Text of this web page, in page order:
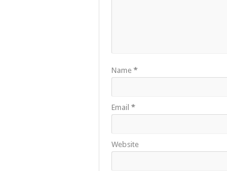
Name *
Email *
Website